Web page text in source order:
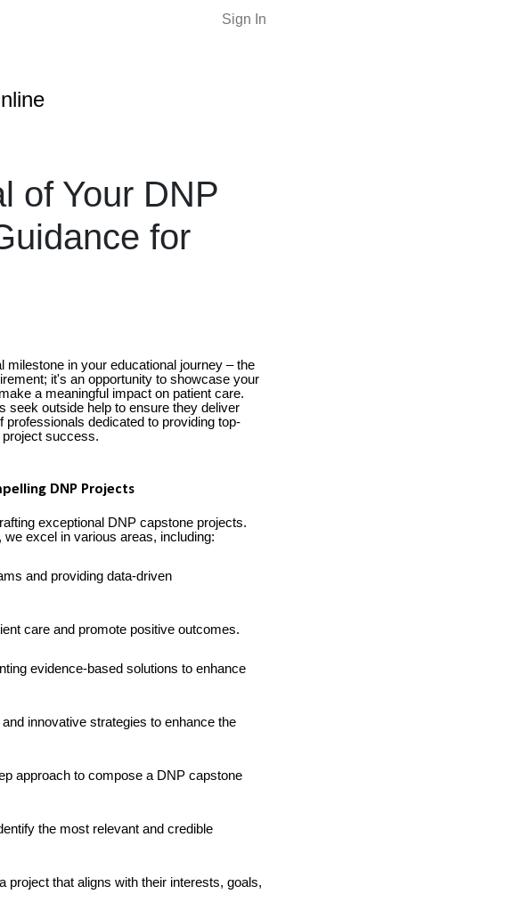
Sign In
of Your DNP
for
in your educational journey – the
it's an opportunity to showcase your
a meaningful impact on patient care.
seek outside help to ensure they deliver
dedicated to providing top-
success.
DNP Projects
exceptional DNP capstone projects.
excel in various areas, including:
and providing data-driven
care and promote positive outcomes.
evidence-based solutions to enhance
innovative strategies to enhance the
approach to compose a DNP capstone
the most relevant and credible
project that aligns with their interests, goals,